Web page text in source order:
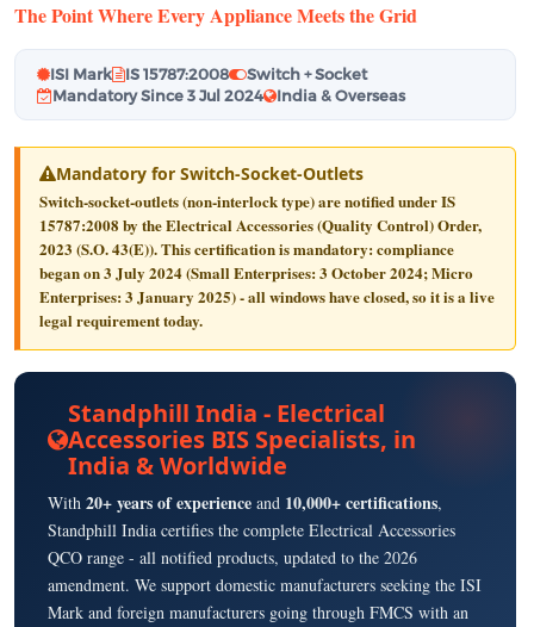
The Point Where Every Appliance Meets the Grid
ISI Mark IS 15787:2008
Switch + Socket
Mandatory Since 3 Jul 2024
India & Overseas
Mandatory for Switch-Socket-Outlets
Switch-socket-outlets (non-interlock type) are notified underIS
15787:2008 by the Electrical Accessories (Quality Control) Order,
2023 (S.O. 43(E)). This certification ismandatory: compliance
began on3 July 2024(Small Enterprises: 3 October 2024; Micro
Enterprises: 3 January 2025) - all windows have closed, so it is a live
legal requirement today.
Standphill India - Electrical
Accessories BIS Specialists, in
India & Worldwide
With 20+ years of experience and 10,000+ certifications,
Standphill India certifies the complete Electrical Accessories
QCO range - all notified products, updated to the 2026
amendment. We support domestic manufacturers seeking the ISI
Mark and foreign manufacturers going through FMCS with an